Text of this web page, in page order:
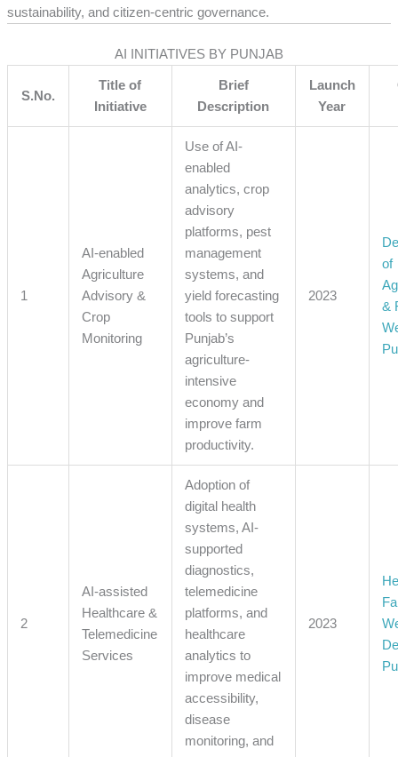
sustainability, and citizen-centric governance.
AI INITIATIVES BY PUNJAB
S.No.
Title of
Initiative
Brief
Description
Launch
Year
1
AI-enabled
Agriculture
Advisory &
Crop
Monitoring
Use of AI-
enabled
analytics, crop
advisory
platforms, pest
management
systems, and
yield forecasting
tools to support
Punjab’s
agriculture-
intensive
economy and
improve farm
productivity.
2023
of
&
2
AI-assisted
Healthcare &
Telemedicine
Services
Adoption of
digital health
systems, AI-
supported
diagnostics,
telemedicine
platforms, and
healthcare
analytics to
improve medical
accessibility,
disease
monitoring, and
2023